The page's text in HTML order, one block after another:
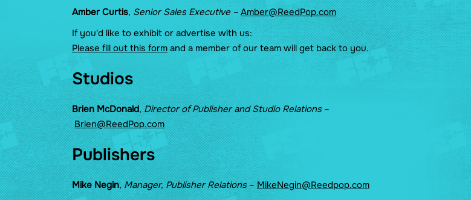
Amber Curtis, Senior Sales Executive – Amber@ReedPop.com
If you'd like to exhibit or advertise with us:
Please fill out this form and a member of our team will get back to you.
Studios
Brien McDonald,Director of Publisher and Studio Relations–
Brien@ReedPop.com
Publishers
Mike Negin,Manager, Publisher Relations– MikeNegin@Reedpop.com